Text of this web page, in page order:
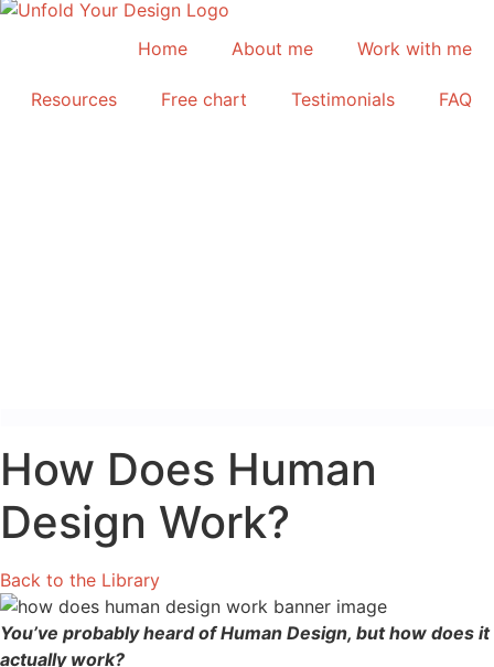
Home About me Work with me
Resources Free chart Testimonials FAQ
How Does Human
Design Work?
Back to the Library
You’ve probably heard of Human Design, but how does it
actually work?